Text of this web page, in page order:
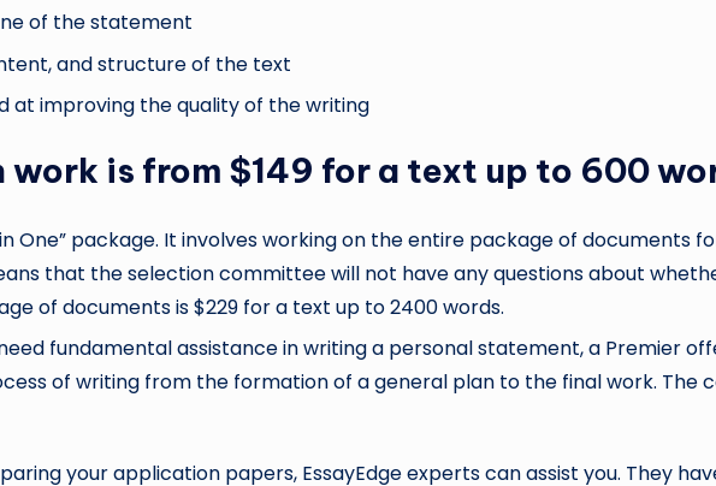
of the statement
and structure of the text
at improving the quality of the writing
work is from $149 for a text up to 600
One” package. It involves working on the entire package of documents
that the selection committee will not have any questions about
of documents is $229 for a text up to 2400 words.
fundamental assistance in writing a personal statement, a Premier
of writing from the formation of a general plan to the final work. The
your application papers, EssayEdge experts can assist you. They